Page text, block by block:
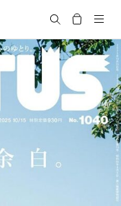
Search